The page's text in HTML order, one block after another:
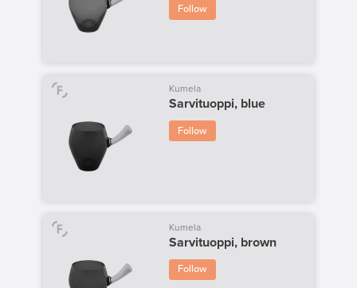
Follow
Kumela
Sarvituoppi, blue
Follow
Kumela
Sarvituoppi, brown
Follow